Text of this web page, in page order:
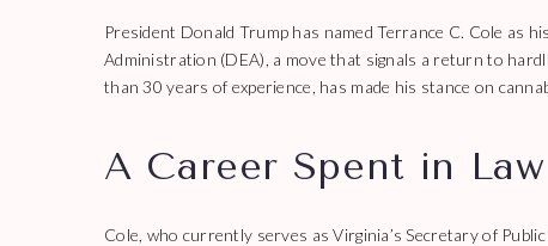
President Donald Trump has named Terrance C. Cole as
Administration (DEA), a move that signals a return to
than 30 years of experience, has made his stance on
A Career Spent in
Cole, who currently serves as Virginia’s Secretary of